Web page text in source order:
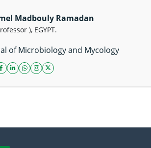
Madbouly Ramadan
), EGYPT.
of Microbiology and Mycology
facebook icon
linkedin icon
whatsapp link
instagram icon
twitter icon